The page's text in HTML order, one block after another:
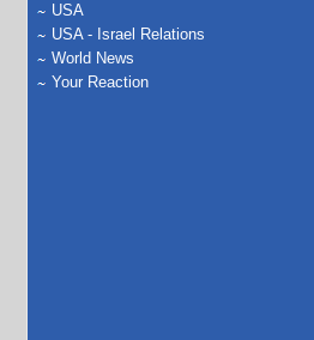
USA
USA - Israel Relations
World News
Your Reaction